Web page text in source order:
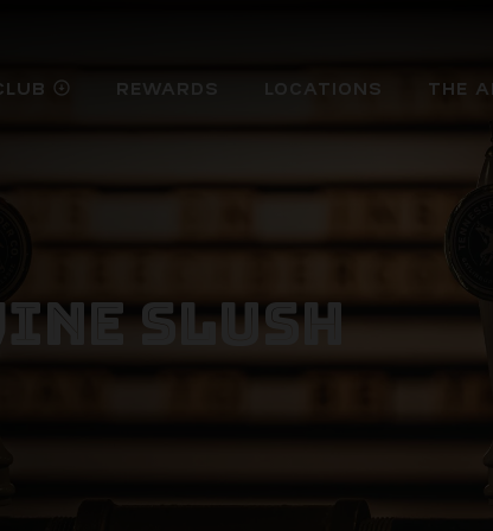
arrow_circle_down REWARDS LOCATIONS THE
SLUSH